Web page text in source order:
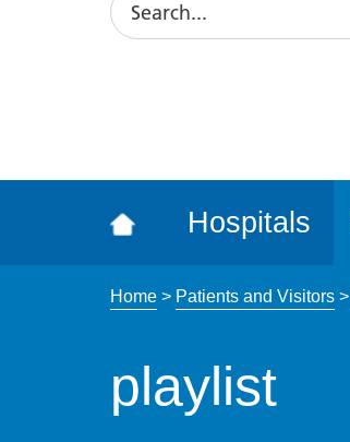
Hospitals
Home> Patients and Visitors>
playlist